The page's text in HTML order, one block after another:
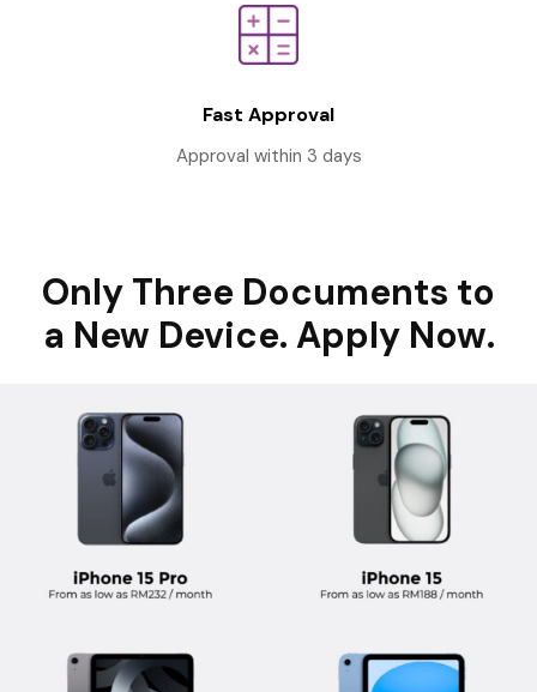
Fast Approval
Approval within 3 days
Only Three Documents to
a New Device. Apply Now.